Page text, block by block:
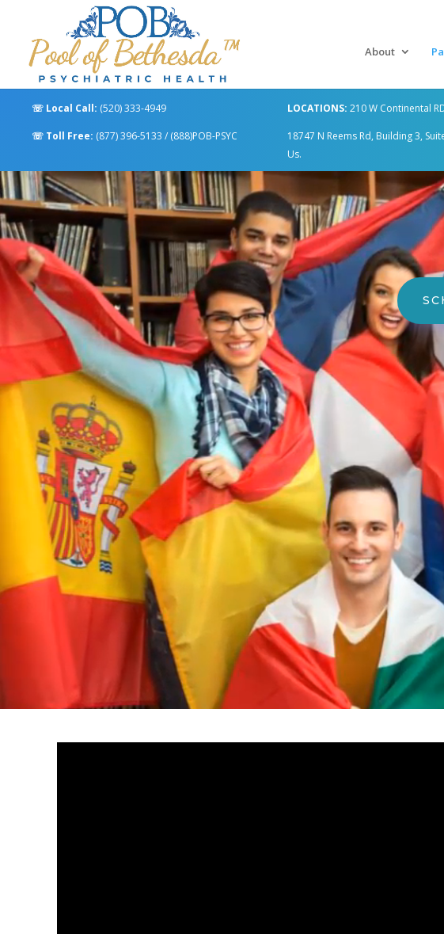
About
☏ Local Call: (520) 333-4949
☏ Toll Free: (877) 396-5133 / (888)POB-PSYC
LOCATIONS: 210 W Continental
18747 N Reems Rd, Building 3,
Us.
Video
Player